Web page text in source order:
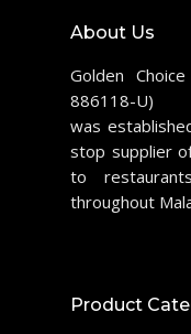
About Us
Golden
886118-U)
was
stop supplier
to
throughout
Product